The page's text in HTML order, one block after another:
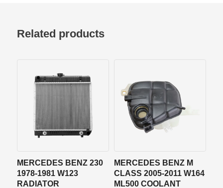
Related products
MERCEDES BENZ 230
1978-1981 W123
RADIATOR
MERCEDES BENZ M
CLASS 2005-2011 W164
ML500 COOLANT